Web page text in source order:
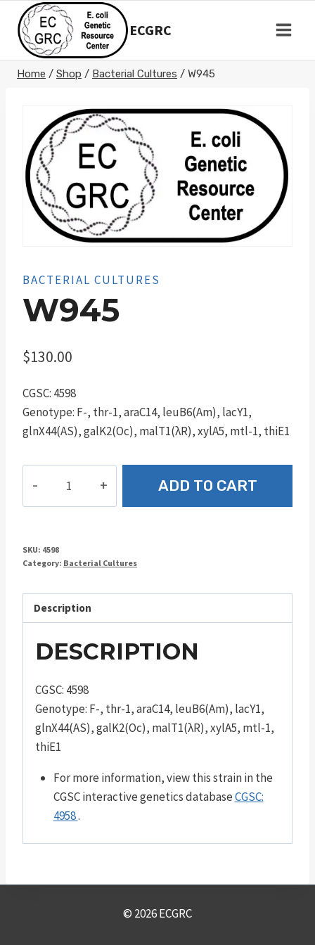
content
ECGRC
Home / Shop / Bacterial Cultures / W945
BACTERIAL CULTURES
W945
$130.00
CGSC: 4598
Genotype: F-, thr-1, araC14, leuB6(Am), lacY1,
glnX44(AS), galK2(Oc), malT1(λR), xylA5, mtl-1, thiE1
ADD TO CART
SKU: 4598
Category: Bacterial Cultures
Description
DESCRIPTION
CGSC: 4598
Genotype: F-, thr-1, araC14, leuB6(Am), lacY1,
glnX44(AS), galK2(Oc), malT1(λR), xylA5, mtl-1,
thiE1
For more information, view this strain in the
CGSC interactive genetics databaseCGSC:
4958.
© 2026 ECGRC